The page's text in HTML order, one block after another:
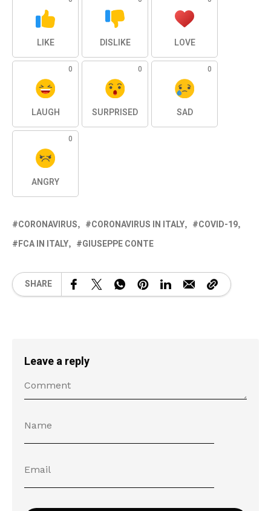
LIKE DISLIKE LOVE
0
LAUGH
0
SURPRISED
0
SAD
0
ANGRY
CORONAVIRUS CORONAVIRUS IN ITALY
COVID-19
FCA IN ITALY
GIUSEPPE CONTE
SHARE
Leave a reply